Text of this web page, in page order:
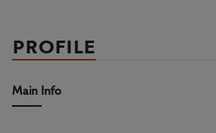
PROFILE
Main Info